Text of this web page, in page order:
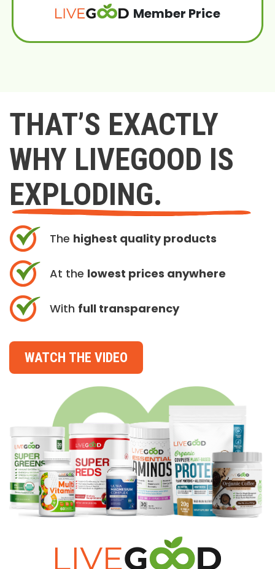
Member Price
THAT’S EXACTLY
WHY LIVEGOOD IS
EXPLODING.
The highest quality products
At the lowest prices anywhere
With full transparency
WATCH THE VIDEO